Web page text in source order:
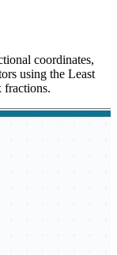
coordinates,
using the Least